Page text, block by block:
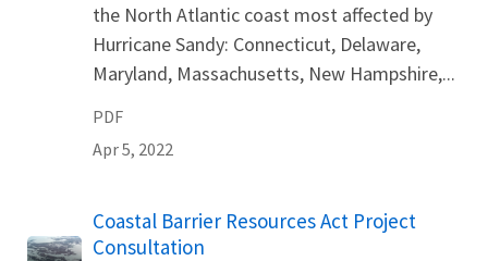
the North Atlantic coast most affected by
Hurricane Sandy: Connecticut, Delaware,
Maryland, Massachusetts, New Hampshire,...
PDF
Apr 5, 2022
Coastal Barrier Resources Act Project
Consultation